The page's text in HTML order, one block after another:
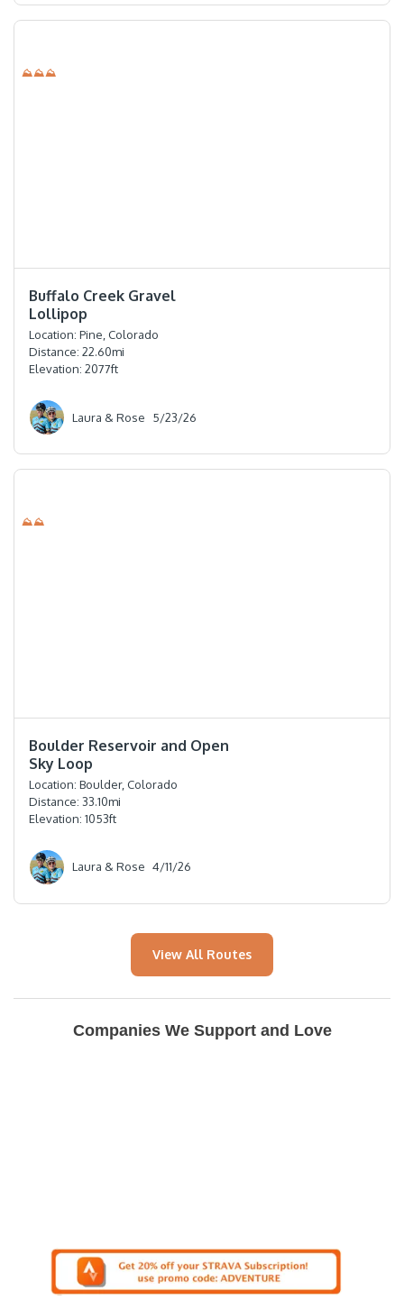
⛰⛰⛰
Buffalo Creek Gravel
Lollipop
Location: Pine, Colorado
Distance: 22.60mi
Elevation: 2077ft
Laura & Rose 5/23/26
⛰⛰
Boulder Reservoir and Open
Sky Loop
Location: Boulder, Colorado
Distance: 33.10mi
Elevation: 1053ft
Laura & Rose 4/11/26
View All Routes
Companies We Support and Love